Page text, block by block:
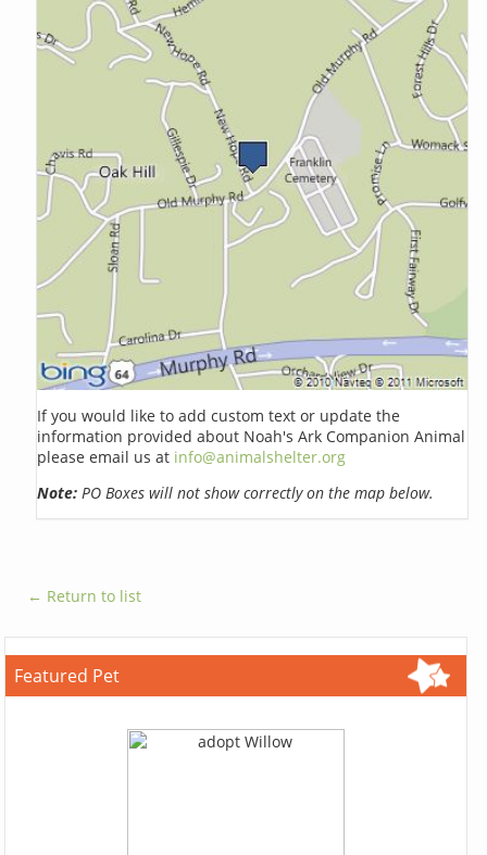
If you would like to add custom text or update the
information provided about Noah's Ark Companion Animal
please email us at info@animalshelter.org
Note: PO Boxes will not show correctly on the map below.
← Return to list
Featured Pet